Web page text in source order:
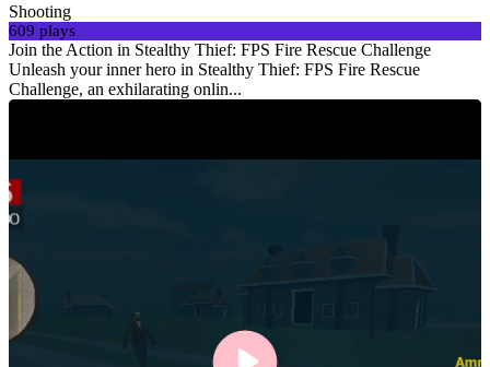
Shooting
609 plays
Join the Action in Stealthy Thief: FPS Fire Rescue Challenge
Unleash your inner hero in Stealthy Thief: FPS Fire Rescue
Challenge, an exhilarating onlin...